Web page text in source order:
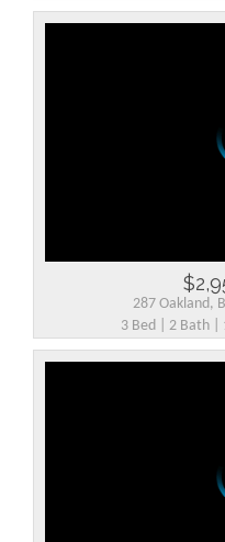
287 Oakland,
3 Bed | 2 Bath |